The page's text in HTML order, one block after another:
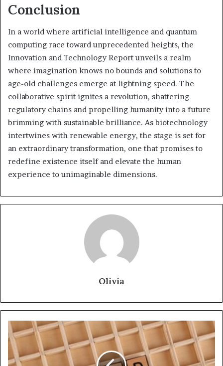
Conclusion
In a world where artificial intelligence and quantum
computing race toward unprecedented heights, the
Innovation and Technology Report unveils a realm
where imagination knows no bounds and solutions to
age-old challenges emerge at lightning speed. The
collaborative spirit ignites a revolution, shattering
regulatory chains and propelling humanity into a future
brimming with sustainable brilliance. As biotechnology
intertwines with renewable energy, the stage is set for
an extraordinary transformation, one that promises to
redefine existence itself and elevate the human
experience to unimaginable dimensions.
Olivia